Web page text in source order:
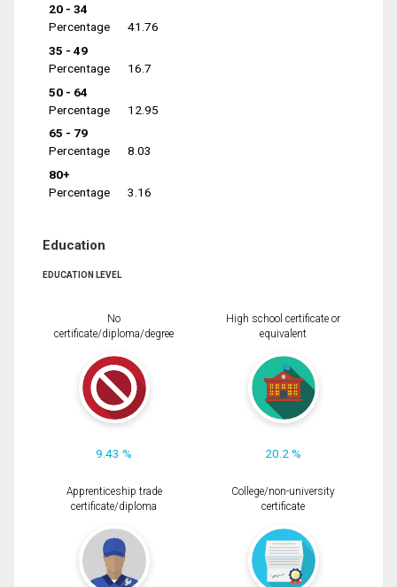
20 - 34
Percentage
41.76
35 - 49
Percentage
16.7
50 - 64
Percentage
12.95
65 - 79
Percentage
8.03
80+
Percentage
3.16
Education
EDUCATION LEVEL
No
certificate/diploma/degree
9.43 %
High school certificate or
equivalent
20.2 %
Apprenticeship trade
certificate/diploma
College/non-university
certificate